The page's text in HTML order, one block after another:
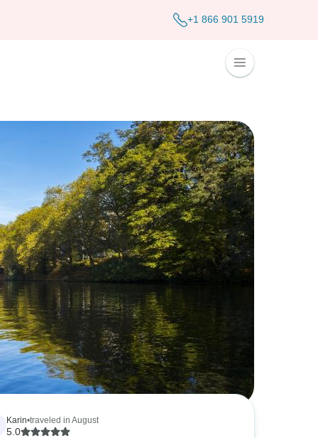
+1 866 901 5919
Karin•traveled in August
5.0